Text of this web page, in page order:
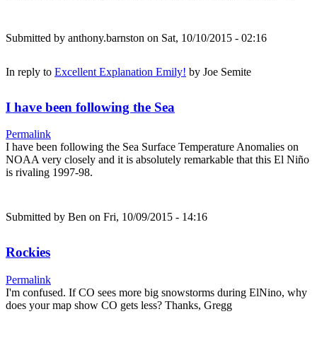
Submitted by anthony.barnston on Sat, 10/10/2015 - 02:16
In reply to Excellent Explanation Emily! by Joe Semite
I have been following the Sea
Permalink
I have been following the Sea Surface Temperature Anomalies on
NOAA very closely and it is absolutely remarkable that this El Niño
is rivaling 1997-98.
Submitted by Ben on Fri, 10/09/2015 - 14:16
Rockies
Permalink
I'm confused. If CO sees more big snowstorms during ElNino, why
does your map show CO gets less? Thanks, Gregg